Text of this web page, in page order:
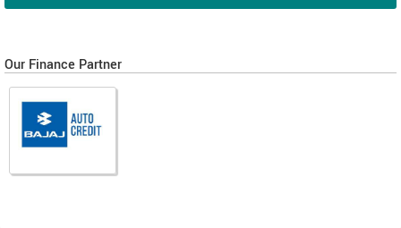
Our Finance Partner